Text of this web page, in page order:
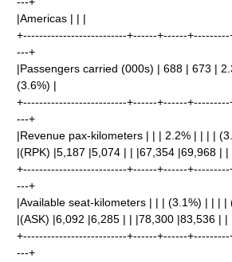
|Americas | | |
+--------------------------+------+------
---+
|Passengers carried (000s) | 688 | 673 |
(3.6%) |
+--------------------------+------+------
---+
|Revenue pax-kilometers | | | 2.2% | | | |
|(RPK) |5,187 |5,074 | | |67,354 |69,968 | |
+--------------------------+------+------
---+
|Available seat-kilometers | | | (3.1%) | | | |
|(ASK) |6,092 |6,285 | | |78,300 |83,536 | |
+--------------------------+------+------
---+